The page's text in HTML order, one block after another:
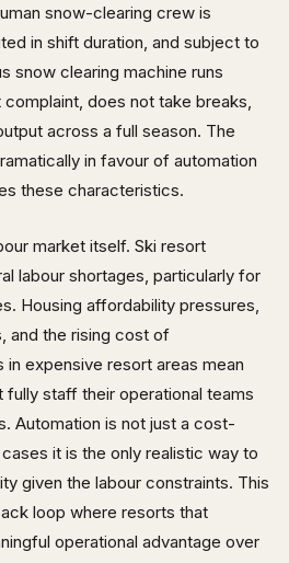
snow-clearing crew is
in shift duration, and subject to
snow clearing machine runs
does not take breaks,
across a full season. The
in favour of automation
these characteristics.
market itself. Ski resort
labour shortages, particularly for
Housing affordability pressures,
and the rising cost of
expensive resort areas mean
fully staff their operational teams
Automation is not just a cost-
it is the only realistic way to
given the labour constraints. This
loop where resorts that
operational advantage over